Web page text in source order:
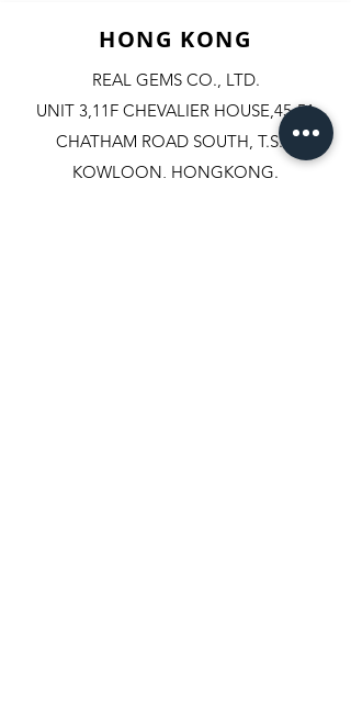
HONG KONG
REAL GEMS CO., LTD.
UNIT 3,11F CHEVALIER HOUSE,45-51
CHATHAM ROAD SOUTH, T.S.T.
KOWLOON, HONGKONG.